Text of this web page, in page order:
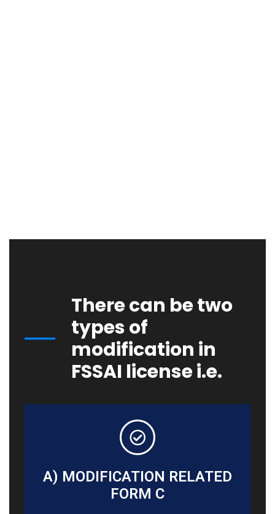
There can be two
types of
modification in
FSSAI license i.e.
A) MODIFICATION RELATED
FORM C